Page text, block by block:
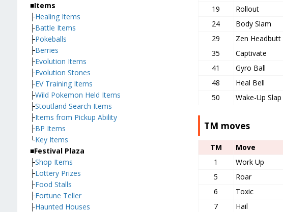
19
Rollout
24
Body Slam
29
Zen Headbutt
35
Captivate
41
Gyro Ball
48
Heal Bell
50
Wake-Up Slap
TM moves
TM Move
1
Work Up
5
Roar
6
Toxic
7
Hail
■Items
├Healing Items
├Battle Items
├Pokeballs
├Berries
├Evolution Items
├Evolution Stones
├EV Training Items
├Wild Pokemon Held Items
├Stoutland Search Items
├Items from Pickup Ability
├BP Items
└Key Items
■Festival Plaza
├Shop Items
├Lottery Prizes
├Food Stalls
├Fortune Teller
├Haunted Houses